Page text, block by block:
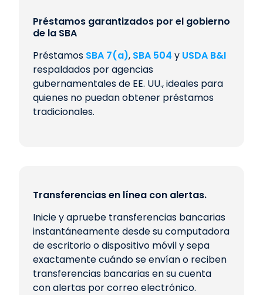
Préstamos garantizados por el gobierno
de la SBA
Préstamos SBA 7(a), SBA 504 y USDA B&I
respaldados por agencias
gubernamentales de EE. UU., ideales para
quienes no puedan obtener préstamos
tradicionales.
Transferencias en línea con alertas.
Inicie y apruebe transferencias bancarias
instantáneamente desde su computadora
de escritorio o dispositivo móvil y sepa
exactamente cuándo se envían o reciben
transferencias bancarias en su cuenta
con alertas por correo electrónico.